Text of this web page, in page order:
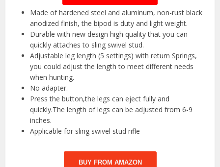
Made of hardened steel and aluminum, non-rust black
anodized finish, the bipod is duty and light weight.
Durable with new design high quality that you can
quickly attaches to sling swivel stud.
Adjustable leg length (5 settings) with return Springs,
you could adjust the length to meet different needs
when hunting.
No adapter.
Press the button,the legs can eject fully and
quickly.The length of legs can be adjusted from 6-9
inches.
Applicable for sling swivel stud rifle
BUY FROM AMAZON